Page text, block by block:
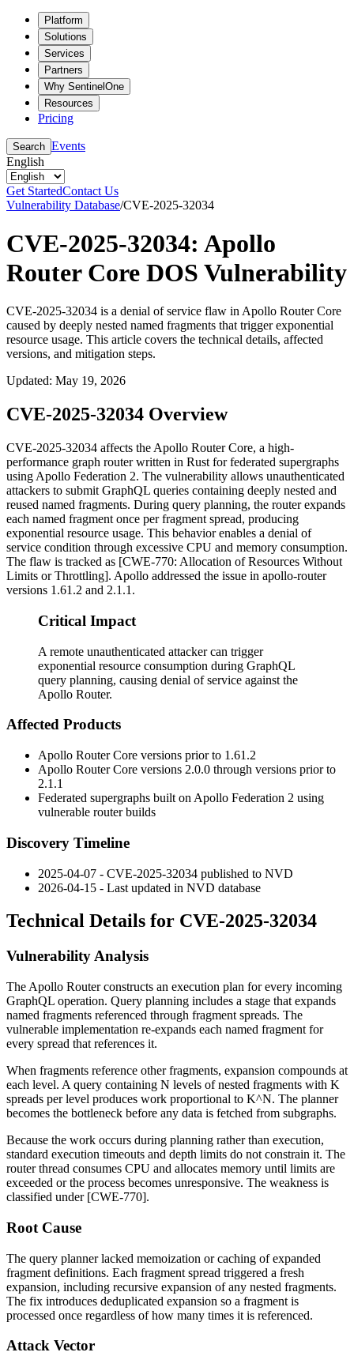
Platform
Solutions
Services
Partners
Why SentinelOne
Resources
Pricing
Search Events
English
Get StartedContact Us
Vulnerability Database/CVE-2025-32034
CVE-2025-32034: Apollo
Router Core DOS Vulnerability
CVE-2025-32034 is a denial of service flaw in Apollo Router Core
caused by deeply nested named fragments that trigger exponential
resource usage. This article covers the technical details, affected
versions, and mitigation steps.
Updated: May 19, 2026
CVE-2025-32034 Overview
CVE-2025-32034 affects the Apollo Router Core, a high-
performance graph router written in Rust for federated supergraphs
using Apollo Federation 2. The vulnerability allows unauthenticated
attackers to submit GraphQL queries containing deeply nested and
reused named fragments. During query planning, the router expands
each named fragment once per fragment spread, producing
exponential resource usage. This behavior enables a denial of
service condition through excessive CPU and memory consumption.
The flaw is tracked as [CWE-770: Allocation of Resources Without
Limits or Throttling]. Apollo addressed the issue in apollo-router
versions 1.61.2 and 2.1.1 .
Critical Impact
A remote unauthenticated attacker can trigger
exponential resource consumption during GraphQL
query planning, causing denial of service against the
Apollo Router.
Affected Products
Apollo Router Core versions prior to 1.61.2
Apollo Router Core versions 2.0.0 through versions prior to
2.1.1
Federated supergraphs built on Apollo Federation 2 using
vulnerable router builds
Discovery Timeline
2025-04-07 - CVE-2025-32034 published to NVD
2026-04-15 - Last updated in NVD database
Technical Details for CVE-2025-32034
Vulnerability Analysis
The Apollo Router constructs an execution plan for every incoming
GraphQL operation. Query planning includes a stage that expands
named fragments referenced through fragment spreads. The
vulnerable implementation re-expands each named fragment for
every spread that references it.
When fragments reference other fragments, expansion compounds at
each level. A query containing N levels of nested fragments with K
spreads per level produces work proportional to K^N. The planner
becomes the bottleneck before any data is fetched from subgraphs.
Because the work occurs during planning rather than execution,
standard execution timeouts and depth limits do not constrain it. The
router thread consumes CPU and allocates memory until limits are
exceeded or the process becomes unresponsive. The weakness is
classified under [CWE-770].
Root Cause
The query planner lacked memoization or caching of expanded
fragment definitions. Each fragment spread triggered a fresh
expansion, including recursive expansion of any nested fragments.
The fix introduces deduplicated expansion so a fragment is
processed once regardless of how many times it is referenced.
Attack Vector